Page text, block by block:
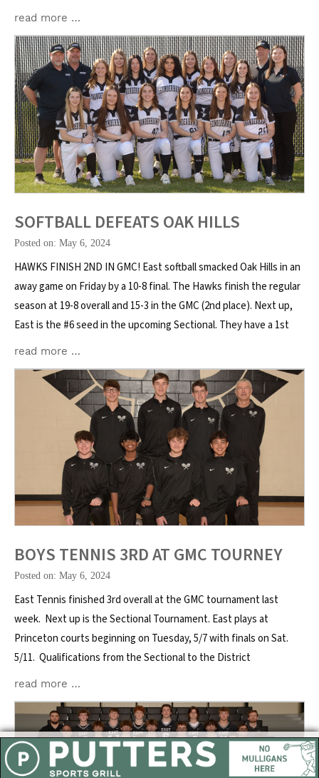
read more …
SOFTBALL DEFEATS OAK HILLS
Posted on: May 6, 2024
HAWKS FINISH 2ND IN GMC! East softball smacked Oak Hills in an
away game on Friday by a 10-8 final. The Hawks finish the regular
season at 19-8 overall and 15-3 in the GMC (2nd place). Next up,
East is the #6 seed in the upcoming Sectional. They have a 1st
read more …
BOYS TENNIS 3RD AT GMC TOURNEY
Posted on: May 6, 2024
East Tennis finished 3rd overall at the GMC tournament last
week. Next up is the Sectional Tournament. East plays at
Princeton courts beginning on Tuesday, 5/7 with finals on Sat.
5/11. Qualifications from the Sectional to the District
read more …